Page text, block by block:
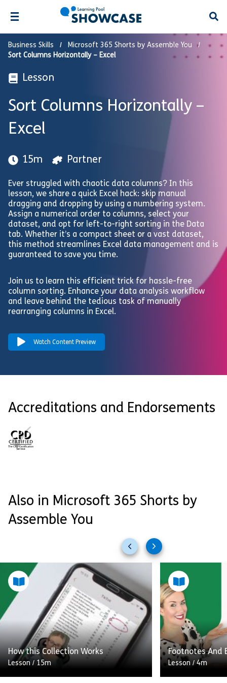
Business Skills
Microsoft 365 Shorts by Assemble You
Sort Columns Horizontally – Excel
Lesson
Sort Columns Horizontally –
Excel
15m Partner
Ever struggled with chaotic data columns? In this
lesson, we share a quick Excel hack: skip manual
dragging and dropping by using a numbering system.
Assign a numerical order to columns, select your
dataset, and opt for left-to-right sorting in the Data
tab. Whether it’s a compact sheet or a vast dataset,
this method streamlines Excel data management and is
guaranteed to save you time.
Join us to learn this efficient trick for hassle-free
column sorting. Enhance your data analysis workflow
and leave behind the tedious task of manually
rearranging columns in Excel.
Watch Content Preview
Accreditations and Endorsements
Also in Microsoft 365 Shorts by
Assemble You
Previous
slides
Next
slides
How this Collection Works
Lesson / 15m
Footnotes And
Lesson /4m